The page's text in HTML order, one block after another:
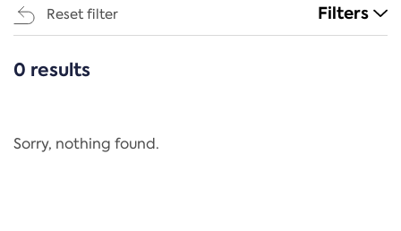
Reset filter Filters
CATEGORIES
Regulation
0 results
Sorry, nothing found.